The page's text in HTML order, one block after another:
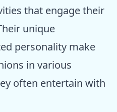
that engage their
unique
personality make
in various
often entertain with